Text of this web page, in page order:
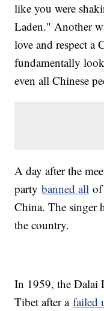
like you were
Laden." Another
love and respect a
fundamentally
even all Chinese
A day after the
partybanned all of
China. The singer
the country.
In 1959, the Dalai
Tibet after afailed